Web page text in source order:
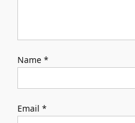
Name *
Email *